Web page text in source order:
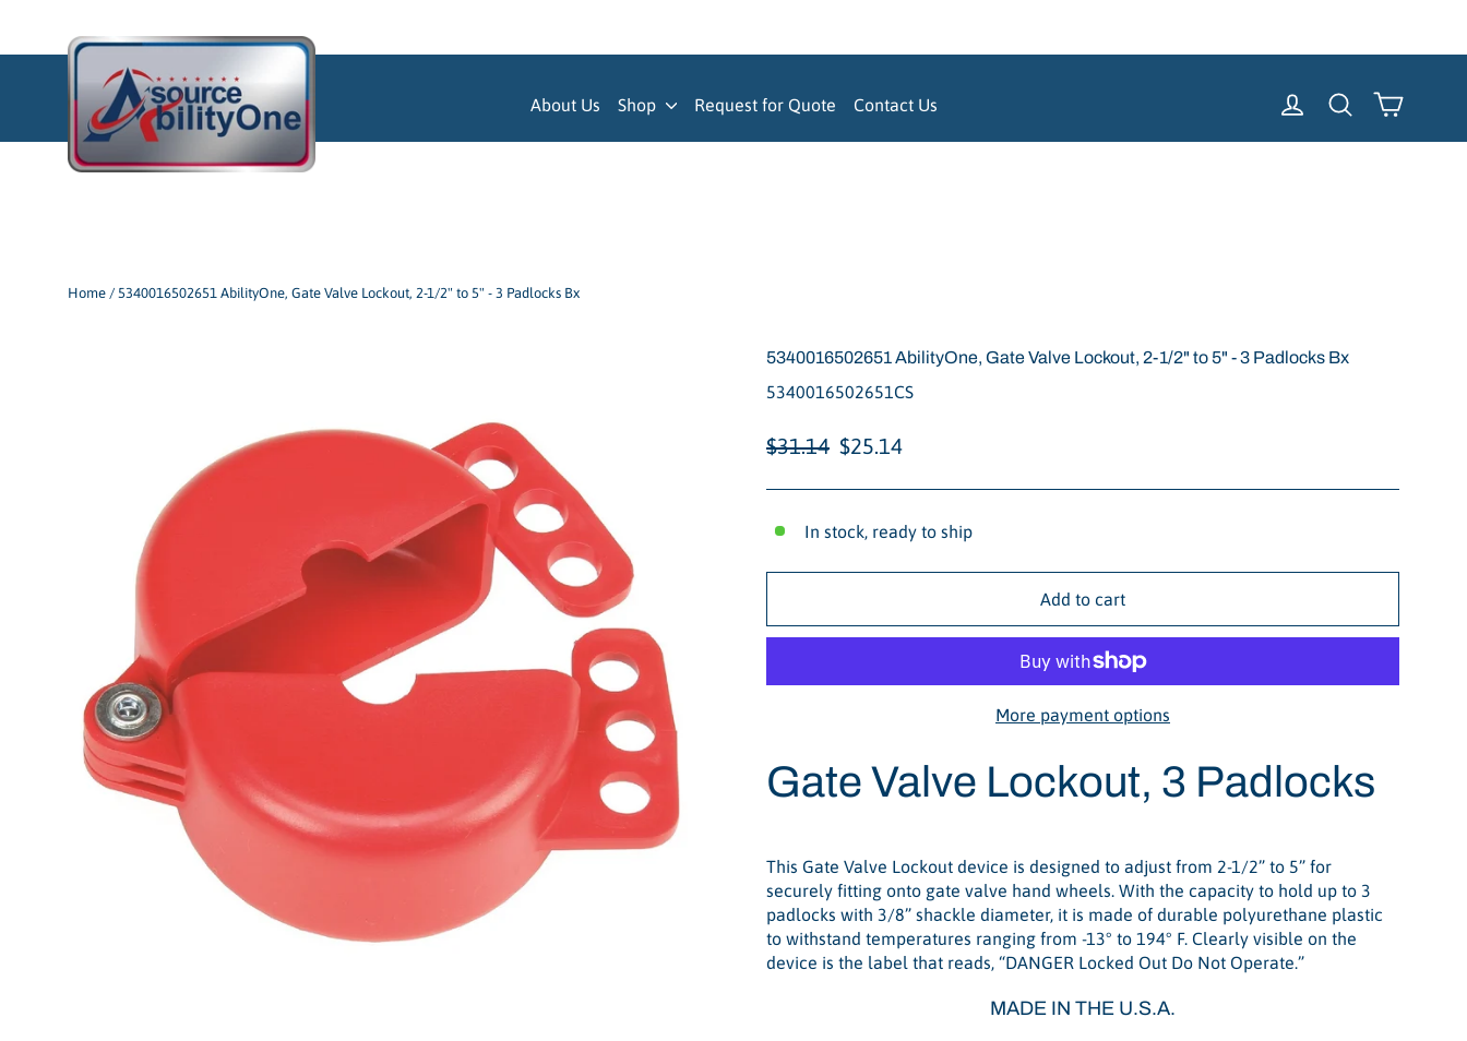
content
About Us Shop Request for Quote Contact Us Log in SearchCart
Home / 5340016502651 AbilityOne, Gate Valve Lockout, 2-1/2" to 5" - 3 Padlocks Bx
5340016502651 AbilityOne, Gate Valve Lockout, 2-1/2" to 5" - 3 Padlocks Bx
5340016502651CS
Regular
$31.14 Sale
$25.14
In stock, ready to ship
Add to cart
More payment options
Gate Valve Lockout, 3 Padlocks
This Gate Valve Lockout device is designed to adjust from 2-1/2” to 5” for
securely fitting onto gate valve hand wheels. With the capacity to hold up to 3
padlocks with 3/8” shackle diameter, it is made of durable polyurethane plastic
to withstand temperatures ranging from -13° to 194° F. Clearly visible on the
device is the label that reads, “DANGER Locked Out Do Not Operate.”
MADE IN THE U.S.A.